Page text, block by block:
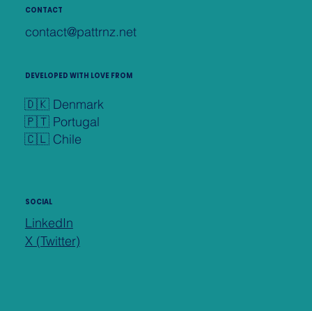
contact@pattrnz.net
CONTACT
DEVELOPED WITH LOVE FROM
🇩🇰 Denmark
🇵🇹 Portugal
🇨🇱 Chile
SOCIAL
LinkedIn
X (Twitter)